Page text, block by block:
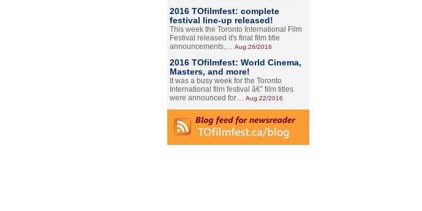
2016 TOfilmfest: complete
festival line-up released!
This week the Toronto International Film
Festival released it's final film title
announcements,… Aug.26/2016
2016 TOfilmfest: World Cinema,
Masters, and more!
It was a busy week for the Toronto
International film festival â€” film titles
were announced for… Aug.22/2016